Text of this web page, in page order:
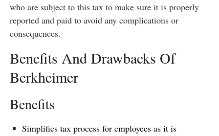
who are subject to this tax to make sure it is properly
reported and paid to avoid any complications or
consequences.
Benefits And Drawbacks Of
Berkheimer
Benefits
Simplifies tax process for employees as it is